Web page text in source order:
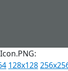
128x128